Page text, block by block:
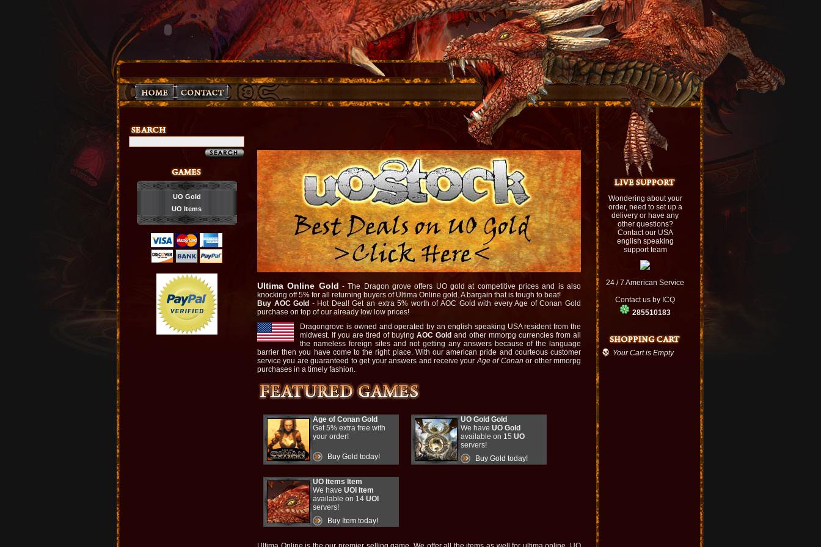
UO Gold
UO Items
Ultima Online Gold - The Dragon grove offers UO gold at competitive prices and is also
knocking off 5% for all returning buyers of Ultima Online gold. A bargain that is tough to beat!
Buy AOC Gold - Hot Deal! Get an extra 5% worth of AOC Gold with every Age of Conan Gold
purchase on top of our already low low prices!
Dragongrove is owned and operated by an english speaking USA resident from the
midwest. If you are tired of buying AOC Gold and other mmorpg currencies from all
the nameless foreign sites and not getting any answers because of the language
barrier then you have come to the right place. With our american pride and courteous customer
service you are guaranteed to get your answers and receive yourAge of Conan or other mmorpg
purchases in a timely fashion.
Age of Conan Gold
Get 5% extra free with
your order!
Buy Gold today!
UO Gold Gold
We have UO Gold
available on 15 UO
servers!
Buy Gold today!
UO Items Item
We have UOI Item
available on 14 UOI
servers!
Buy Item today!
Wondering about your
order, need to set up a
delivery or have any
other questions?
Contact our USA
english speaking
support team
24 / 7 American Service
Contact us by ICQ
285510183
Your Cart is Empty